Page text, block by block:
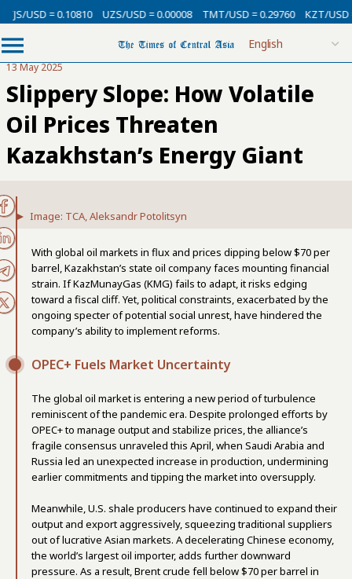
USD = 0.10810 UZS/USD = 0.00008 TMT/USD = 0.29760 KZT/USD =
13 May 2025
Slippery Slope: How Volatile
Oil Prices Threaten
Kazakhstan’s Energy Giant
Image: TCA, Aleksandr Potolitsyn
With global oil markets in flux and prices dipping below $70 per
barrel, Kazakhstan’s state oil company faces mounting financial
strain. If KazMunayGas (KMG) fails to adapt, it risks edging
toward a fiscal cliff. Yet, political constraints, exacerbated by the
ongoing specter of potential social unrest, have hindered the
company’s ability to implement reforms.
OPEC+ Fuels Market Uncertainty
The global oil market is entering a new period of turbulence
reminiscent of the pandemic era. Despite prolonged efforts by
OPEC+ to manage output and stabilize prices, the alliance’s
fragile consensus unraveled this April, when Saudi Arabia and
Russia led an unexpected increase in production, undermining
earlier commitments and tipping the market into oversupply.
Meanwhile, U.S. shale producers have continued to expand their
output and export aggressively, squeezing traditional suppliers
out of lucrative Asian markets. A decelerating Chinese economy,
the world’s largest oil importer, adds further downward
pressure. As a result, Brent crude fell below $70 per barrel in